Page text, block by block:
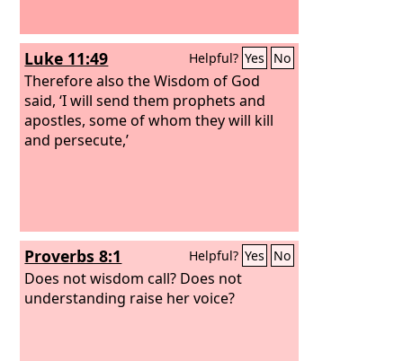
Luke 11:49 Helpful? Yes No
Therefore also the Wisdom of God
said, ‘I will send them prophets and
apostles, some of whom they will kill
and persecute,’
Proverbs 8:1 Helpful? Yes No
Does not wisdom call? Does not
understanding raise her voice?